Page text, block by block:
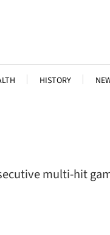
HISTORY
multi-hit